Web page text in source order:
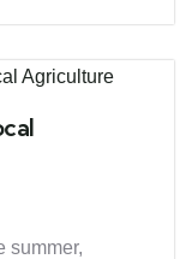
summer,